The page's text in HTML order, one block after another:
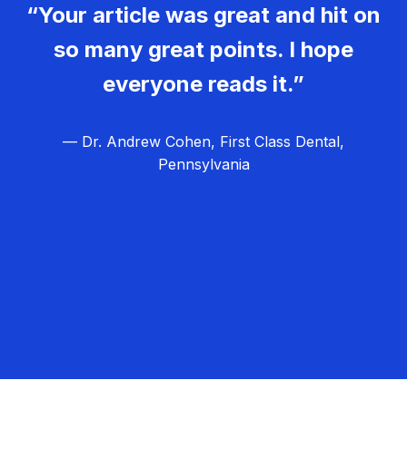
“Your article was great and hit on
so many great points. I hope
everyone reads it.”
— Dr. Andrew Cohen, First Class Dental,
Pennsylvania